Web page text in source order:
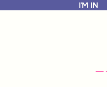
I'M IN